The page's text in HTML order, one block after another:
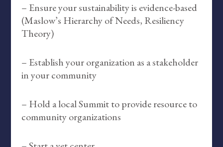
– Ensure your sustainability is evidence-based
(Maslow’s Hierarchy of Needs, Resiliency
Theory)
– Establish your organization as a stakeholder
in your community
– Hold a local Summit to provide resource to
community organizations